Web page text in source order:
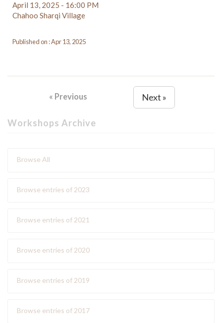
April 13, 2025 - 16:00 PM
Chahoo Sharqi Village
Published on : Apr 13, 2025
« Previous Next »
Workshops Archive
Browse All
Browse entries of 2023
Browse entries of 2021
Browse entries of 2020
Browse entries of 2019
Browse entries of 2017